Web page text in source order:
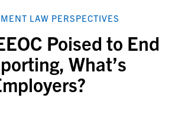
LAW PERSPECTIVES
Poised to End
What’s